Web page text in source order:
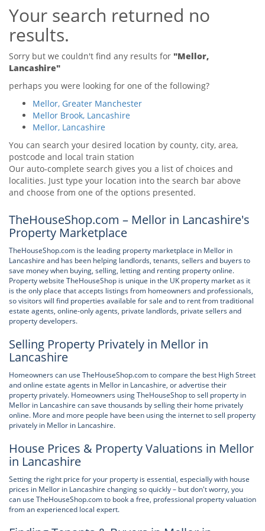
Tips & Advice
Renter Blog
Support
Tips & Advice
Seller Blog
Support
Tips & Advice
Landlord Blog
Support
Your search returned no
results.
Sorry but we couldn't find any results for "Mellor,
Lancashire"
perhaps you were looking for one of the following?
Mellor, Greater Manchester
Mellor Brook, Lancashire
Mellor, Lancashire
You can search your desired location by county, city, area,
postcode and local train station
Our auto-complete search gives you a list of choices and
localities. Just type your location into the search bar above
and choose from one of the options presented.
TheHouseShop.com – Mellor in Lancashire's
Property Marketplace
TheHouseShop.com is the leading property marketplace in Mellor in
Lancashire and has been helping landlords, tenants, sellers and buyers to
save money when buying, selling, letting and renting property online.
Property website TheHouseShop is unique in the UK property market as it
is the only place that accepts listings from homeowners and professionals,
so visitors will find properties available for sale and to rent from traditional
estate agents, online-only agents, private landlords, private sellers and
property developers.
Selling Property Privately in Mellor in
Lancashire
Homeowners can use TheHouseShop.com to compare the best High Street
and online estate agents in Mellor in Lancashire, or advertise their
property privately. Homeowners using TheHouseShop to sell property in
Mellor in Lancashire can save thousands by selling their home privately
online. More and more people have been using the internet to sell property
privately in Mellor in Lancashire.
House Prices & Property Valuations in Mellor
in Lancashire
Setting the right price for your property is essential, especially with house
prices in Mellor in Lancashire changing so quickly – but don't worry, you
can use TheHouseShop.com to book a free, professional property valuation
from an experienced local expert.